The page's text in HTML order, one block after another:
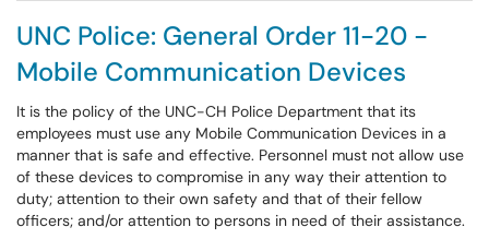
UNC Police: General Order 11-20 -
Mobile Communication Devices
It is the policy of the UNC-CH Police Department that its
employees must use any Mobile Communication Devices in a
manner that is safe and effective. Personnel must not allow use
of these devices to compromise in any way their attention to
duty; attention to their own safety and that of their fellow
officers; and/or attention to persons in need of their assistance.